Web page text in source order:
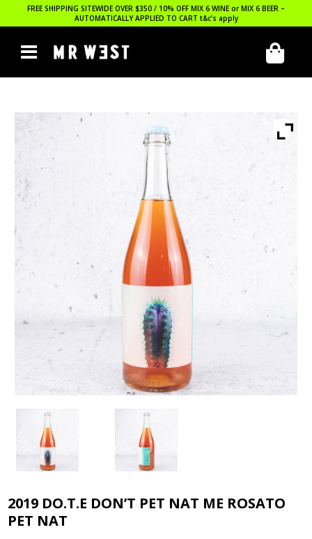
FREE SHIPPING SITEWIDE OVER $350 / 10% OFF MIX 6 WINE or MIX 6 BEER –
AUTOMATICALLY APPLIED TO CART t&c’s apply
2019 DO.T.E DON’T PET NAT ME ROSATO
PET NAT